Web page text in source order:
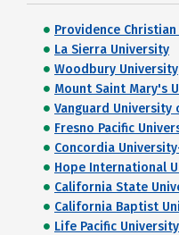
Providence Christian
La Sierra University
Woodbury University
Mount Saint Mary's
Vanguard
Fresno Pacific
Concordia
Hope International
California State
California Baptist
Life Pacific University